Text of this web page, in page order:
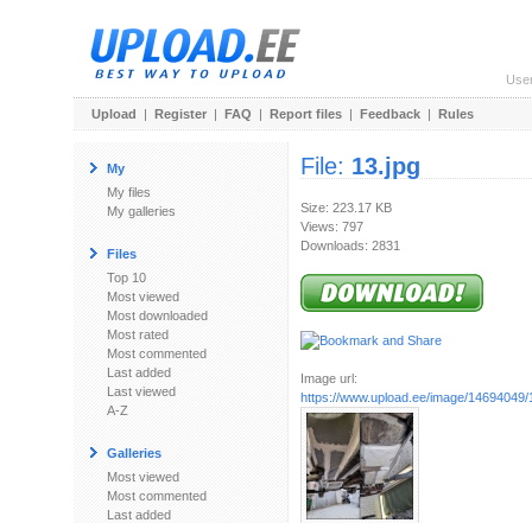
Upload | Register | FAQ | Report files | Feedback | Rules
My
My files
My galleries
Files
Top 10
Most viewed
Most downloaded
Most rated
Most commented
Last added
Last viewed
A-Z
Galleries
Most viewed
Most commented
Last added
File: 13.jpg
Size: 223.17 KB
Views: 797
Downloads: 2831
Image url:
https://www.upload.ee/image/14694049/